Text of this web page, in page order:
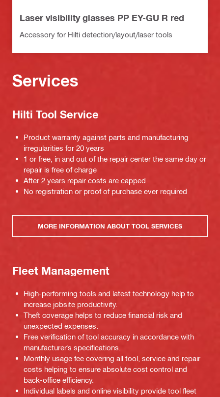
Laser visibility glasses PP EY-GU R red
Accessory for Hilti detection/layout/laser tools
Services
Hilti Tool Service
Product warranty against parts and manufacturing
irregularities for 20 years
1 or free, in and out of the repair center the same day or
repair is free of charge
After 2 years repair costs are capped
No registration or proof of purchase ever required
MORE INFORMATION ABOUT TOOL SERVICES
Fleet Management
High-performing tools and latest technology help to
increase jobsite productivity.
Theft coverage helps to reduce financial risk and
unexpected expenses.
Free verification of tool accuracy in accordance with
manufacturer’s specifications.
Monthly usage fee covering all tool, service and repair
costs helping to ensure absolute cost control and
back-office efficiency.
Individual labels and online visibility provide tool fleet